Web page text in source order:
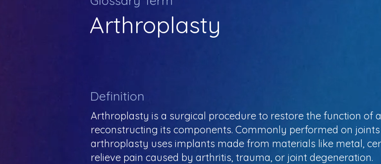
Arthroplasty
Definition
Arthroplasty is a surgical procedure to restore the function of
reconstructing its components. Commonly performed on
arthroplasty uses implants made from materials like metal,
relieve pain caused by arthritis, trauma, or joint degeneration.